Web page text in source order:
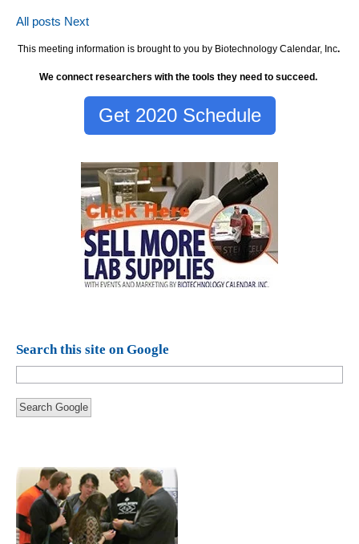
All posts Next
This meeting information is brought to you by Biotechnology Calendar, Inc.
We connect researchers with the tools they need to succeed.
Get 2020 Schedule
Search this site on Google
Search Google